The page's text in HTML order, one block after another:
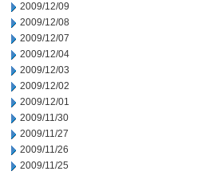
2009/12/09
2009/12/08
2009/12/07
2009/12/04
2009/12/03
2009/12/02
2009/12/01
2009/11/30
2009/11/27
2009/11/26
2009/11/25